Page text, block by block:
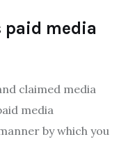
paid media
claimed media
media
by which you